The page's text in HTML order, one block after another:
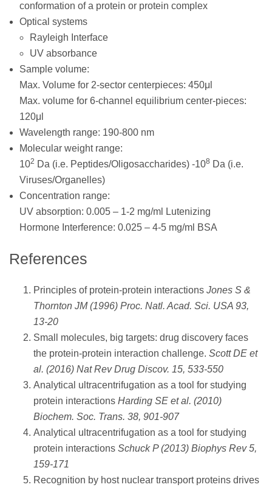
conformation of a protein or protein complex
Optical systems
Rayleigh Interface
UV absorbance
Sample volume:
Max. Volume for 2-sector centerpieces: 450μl
Max. volume for 6-channel equilibrium center-pieces:
120μl
Wavelength range: 190-800 nm
Molecular weight range:
102 Da (i.e. Peptides/Oligosaccharides) -108 Da (i.e.
Viruses/Organelles)
Concentration range:
UV absorption: 0.005 – 1-2 mg/ml Lutenizing
Hormone Interference: 0.025 – 4-5 mg/ml BSA
References
Principles of protein-protein interactions Jones S &
Thornton JM (1996) Proc. Natl. Acad. Sci. USA 93,
13-20
Small molecules, big targets: drug discovery faces
the protein-protein interaction challenge. Scott DE et
al. (2016) Nat Rev Drug Discov. 15, 533-550
Analytical ultracentrifugation as a tool for studying
protein interactions Harding SE et al. (2010)
Biochem. Soc. Trans. 38, 901-907
Analytical ultracentrifugation as a tool for studying
protein interactions Schuck P (2013) Biophys Rev 5,
159-171
Recognition by host nuclear transport proteins drives